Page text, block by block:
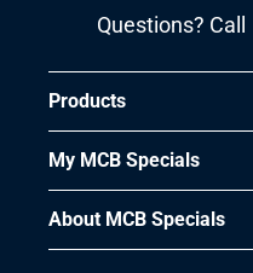
Questions? Call
Products
My MCB Specials
About MCB Specials